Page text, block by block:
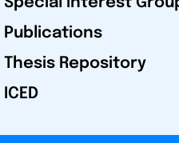
Publications
Thesis Repository
ICED